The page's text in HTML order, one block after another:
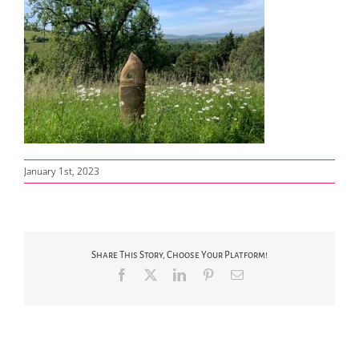
January 1st, 2023
Share This Story, Choose Your Platform!
Facebook LinkedInPinterestEmail